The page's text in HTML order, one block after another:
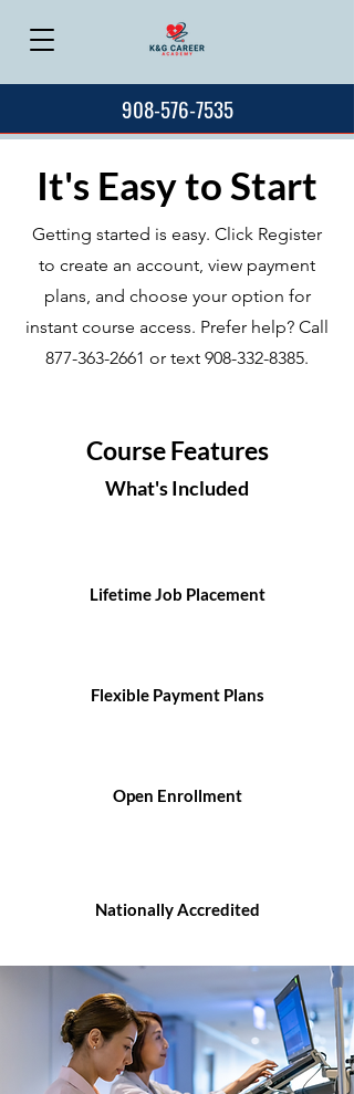
908-576-7535
It's Easy to Start
Getting started is easy. Click Register
to create an account, view payment
plans, and choose your option for
instant course access. Prefer help? Call
877-363-2661 or text 908-332-8385.
Course Features
What's Included
Lifetime Job Placement
Flexible Payment Plans
Open Enrollment
Nationally Accredited